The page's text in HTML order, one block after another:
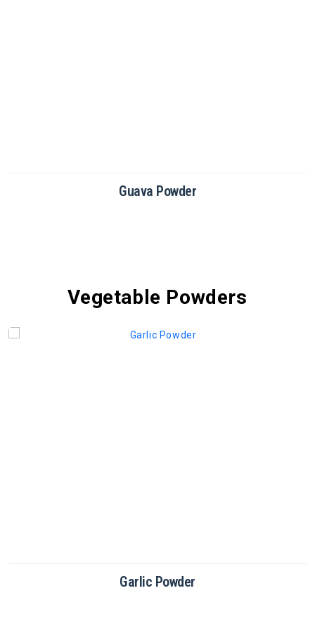
Guava Powder
Vegetable Powders
Garlic Powder